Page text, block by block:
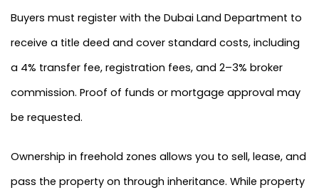
Buyers must register with the Dubai Land Department to
receive a title deed and cover standard costs, including
a 4% transfer fee, registration fees, and 2–3% broker
commission. Proof of funds or mortgage approval may
be requested.
Ownership in freehold zones allows you to sell, lease, and
pass the property on through inheritance. While property